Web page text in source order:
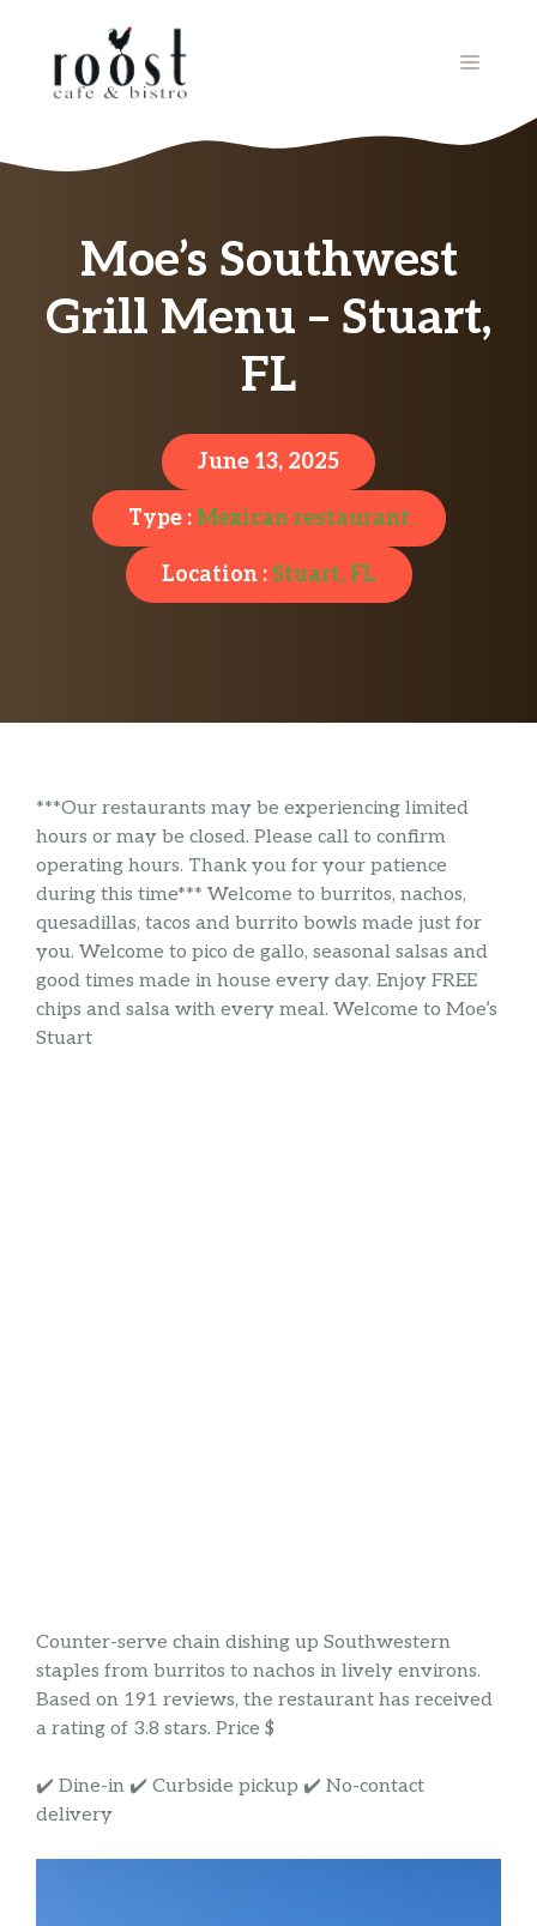
MENU
Moe’s Southwest
Grill Menu – Stuart,
FL
June 13, 2025
Type :Mexican restaurant
Location : Stuart, FL
***Our restaurants may be experiencing limited
hours or may be closed. Please call to confirm
operating hours. Thank you for your patience
during this time*** Welcome to burritos, nachos,
quesadillas, tacos and burrito bowls made just for
you. Welcome to pico de gallo, seasonal salsas and
good times made in house every day. Enjoy FREE
chips and salsa with every meal. Welcome to Moe’s
Stuart
Counter-serve chain dishing up Southwestern
staples from burritos to nachos in lively environs.
Based on 191 reviews, the restaurant has received
a rating of 3.8 stars. Price $
✔️ Dine-in ✔️ Curbside pickup ✔️ No-contact
delivery